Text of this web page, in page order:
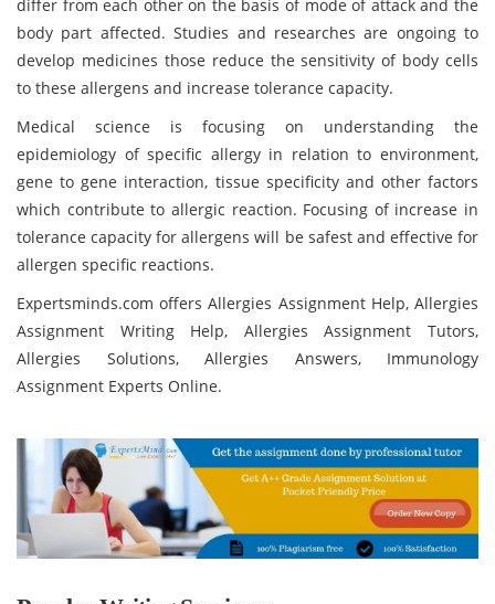
differ from each other on the basis of mode of attack and the
body part affected. Studies and researches are ongoing to
develop medicines those reduce the sensitivity of body cells
to these allergens and increase tolerance capacity.
Medical science is focusing on understanding the
epidemiology of specific allergy in relation to environment,
gene to gene interaction, tissue specificity and other factors
which contribute to allergic reaction. Focusing of increase in
tolerance capacity for allergens will be safest and effective for
allergen specific reactions.
Expertsminds.com offers Allergies Assignment Help, Allergies
Assignment Writing Help, Allergies Assignment Tutors,
Allergies Solutions, Allergies Answers, Immunology
Assignment Experts Online.